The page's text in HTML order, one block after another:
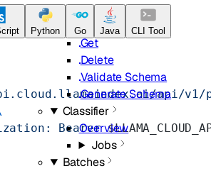
Create
List
Get
Delete
Validate Schema
Generate Schema
Classifier
Overview
Jobs
Batches
Python Go Java CLI Tool
api/v1/
Bearer